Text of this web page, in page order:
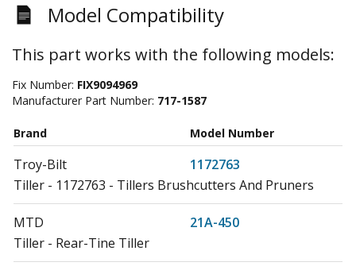
Model Compatibility
This part works with the following models:
Fix Number: FIX9094969
Manufacturer Part Number: 717-1587
Brand Model Number
Troy-Bilt
1172763
Tiller - 1172763 - Tillers Brushcutters And Pruners
MTD
21A-450
Tiller - Rear-Tine Tiller